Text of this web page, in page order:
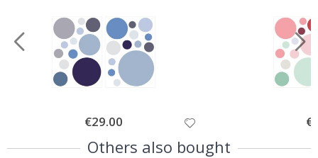
Special
Price
€29.00
Others also bought